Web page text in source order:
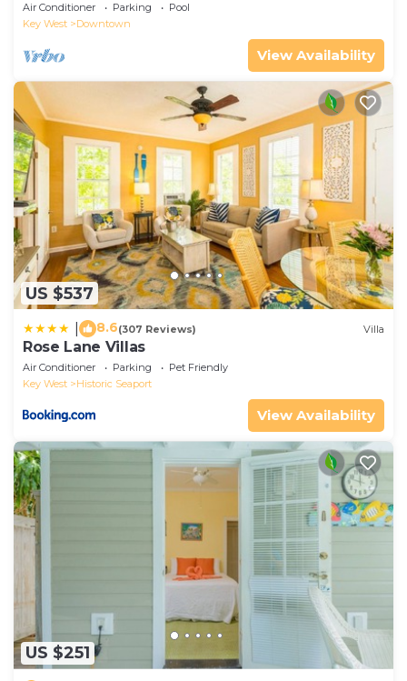
Air Conditioner Parking
Pool
Key West
Downtown
View Availability
US $537
8.6(307 Reviews) Villa
Rose Lane Villas
Air Conditioner Parking
Pet Friendly
Key West
Historic Seaport
View Availability
US $251